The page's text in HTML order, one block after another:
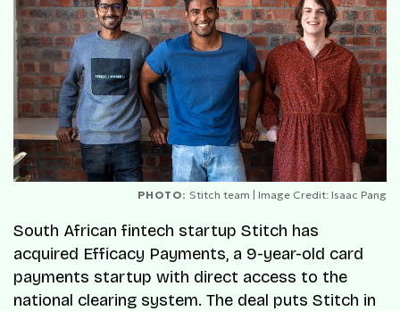
PHOTO: Stitch team | Image Credit: Isaac Pang
South African fintech startup Stitch has
acquired Efficacy Payments, a 9-year-old card
payments startup with direct access to the
national clearing system. The deal puts Stitch in